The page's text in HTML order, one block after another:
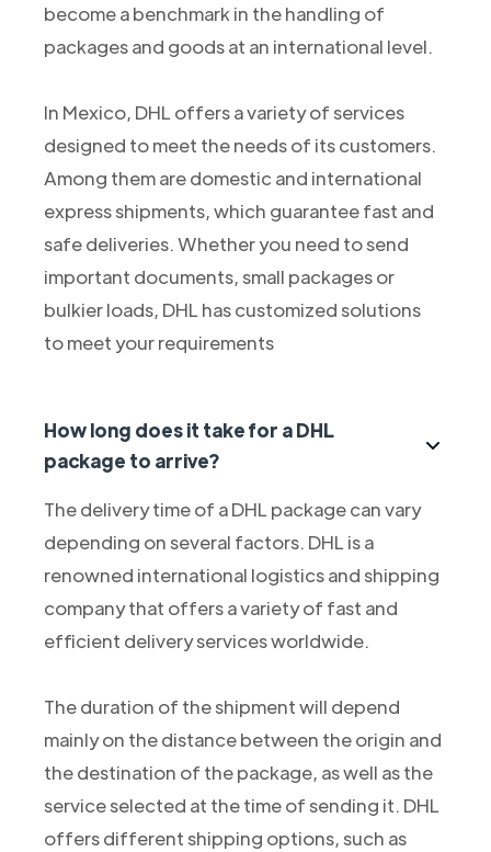
become a benchmark in the handling of
packages and goods at an international level.
In Mexico, DHL offers a variety of services
designed to meet the needs of its customers.
Among them are domestic and international
express shipments, which guarantee fast and
safe deliveries. Whether you need to send
important documents, small packages or
bulkier loads, DHL has customized solutions
to meet your requirements
How long does it take for a DHL
package to arrive?
The delivery time of a DHL package can vary
depending on several factors. DHL is a
renowned international logistics and shipping
company that offers a variety of fast and
efficient delivery services worldwide.
The duration of the shipment will depend
mainly on the distance between the origin and
the destination of the package, as well as the
service selected at the time of sending it. DHL
offers different shipping options, such as